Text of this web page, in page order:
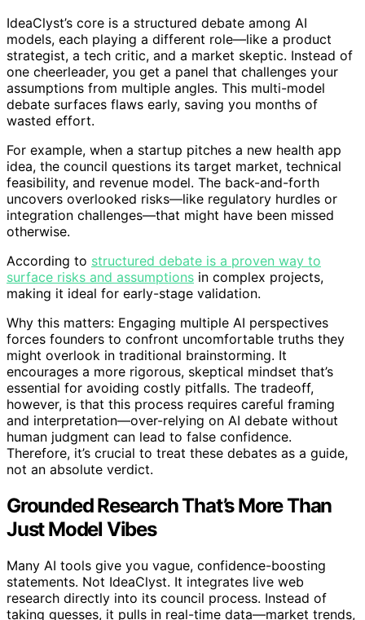
IdeaClyst’s core is a structured debate among AI
models, each playing a different role—like a product
strategist, a tech critic, and a market skeptic. Instead of
one cheerleader, you get a panel that challenges your
assumptions from multiple angles. This multi-model
debate surfaces flaws early, saving you months of
wasted effort.
For example, when a startup pitches a new health app
idea, the council questions its target market, technical
feasibility, and revenue model. The back-and-forth
uncovers overlooked risks—like regulatory hurdles or
integration challenges—that might have been missed
otherwise.
According to structured debate is a proven way to
surface risks and assumptions in complex projects,
making it ideal for early-stage validation.
Why this matters: Engaging multiple AI perspectives
forces founders to confront uncomfortable truths they
might overlook in traditional brainstorming. It
encourages a more rigorous, skeptical mindset that’s
essential for avoiding costly pitfalls. The tradeoff,
however, is that this process requires careful framing
and interpretation—over-relying on AI debate without
human judgment can lead to false confidence.
Therefore, it’s crucial to treat these debates as a guide,
not an absolute verdict.
Grounded Research That’s More Than
Just Model Vibes
Many AI tools give you vague, confidence-boosting
statements. Not IdeaClyst. It integrates live web
research directly into its council process. Instead of
taking guesses, it pulls in real-time data—market trends,